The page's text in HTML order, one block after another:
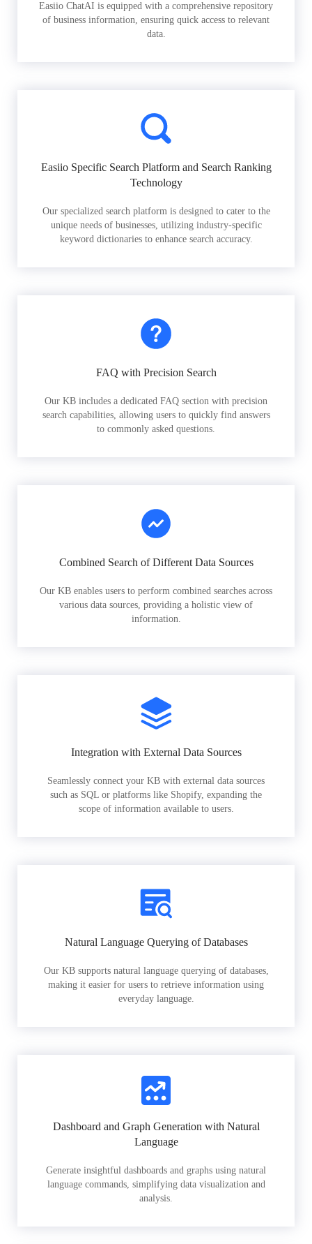
Easiio ChatAI is equipped with a comprehensive repository
of business information, ensuring quick access to relevant
data.
Easiio Specific Search Platform and Search Ranking
Technology
Our specialized search platform is designed to cater to the
unique needs of businesses, utilizing industry-specific
keyword dictionaries to enhance search accuracy.
FAQ with Precision Search
Our KB includes a dedicated FAQ section with precision
search capabilities, allowing users to quickly find answers
to commonly asked questions.
Combined Search of Different Data Sources
Our KB enables users to perform combined searches across
various data sources, providing a holistic view of
information.
Integration with External Data Sources
Seamlessly connect your KB with external data sources
such as SQL or platforms like Shopify, expanding the
scope of information available to users.
Natural Language Querying of Databases
Our KB supports natural language querying of databases,
making it easier for users to retrieve information using
everyday language.
Dashboard and Graph Generation with Natural
Language
Generate insightful dashboards and graphs using natural
language commands, simplifying data visualization and
analysis.